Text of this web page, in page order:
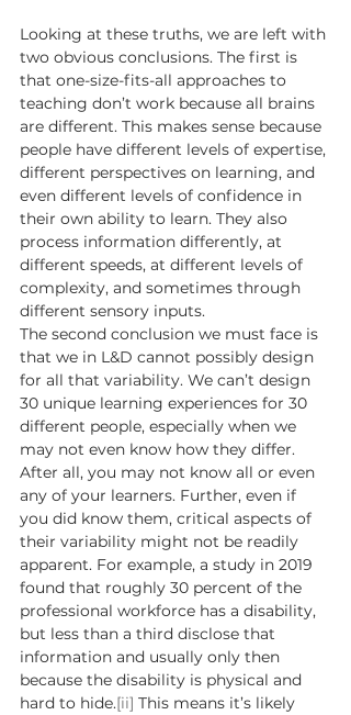
Looking at these truths, we are left with
two obvious conclusions. The first is
that one-size-fits-all approaches to
teaching don’t work because all brains
are different. This makes sense because
people have different levels of expertise,
different perspectives on learning, and
even different levels of confidence in
their own ability to learn. They also
process information differently, at
different speeds, at different levels of
complexity, and sometimes through
different sensory inputs.
The second conclusion we must face is
that we in L&D cannot possibly design
for all that variability. We can’t design
30 unique learning experiences for 30
different people, especially when we
may not even know how they differ.
After all, you may not know all or even
any of your learners. Further, even if
you did know them, critical aspects of
their variability might not be readily
apparent. For example, a study in 2019
found that roughly 30 percent of the
professional workforce has a disability,
but less than a third disclose that
information and usually only then
because the disability is physical and
hard to hide.[ii] This means it’s likely